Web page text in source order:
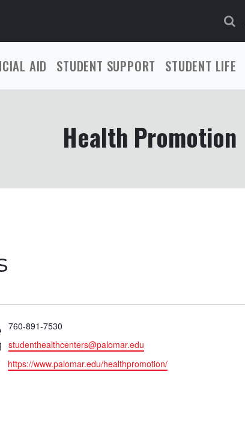
AID STUDENT SUPPORT STUDENT LIFE
Health Promotion
Phone
760-891-7530
Email
studenthealthcenters@palomar.edu
Website
https://www.palomar.edu/healthpromotion/